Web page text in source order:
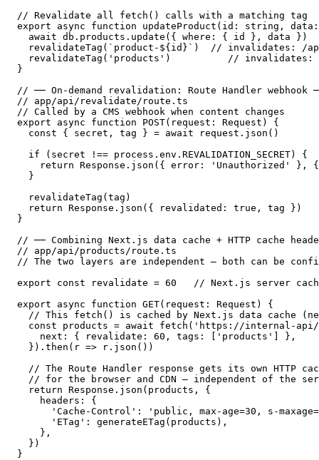
// Revalidate all fetch() calls with a matching tag
export async function updateProduct(id: string,
  await db.products.update({ where: { id }, data })
revalidateTag(`product-${id}`)  // invalidates: /
revalidateTag('products')          // invalidates:
}
// ── On-demand revalidation: Route Handler webhook
// app/api/revalidate/route.ts
// Called by a CMS webhook when content changes
export async function POST(request: Request) {
  const { secret, tag } = await request.json()
  if (secret !== process.env.REVALIDATION_SECRET) {
return Response.json({ error: 'Unauthorized' },
  }
  revalidateTag(tag)
  return Response.json({ revalidated: true, tag })
}
// ── Combining Next.js data cache + HTTP cache
// app/api/products/route.ts
// The two layers are independent — both can be
export const revalidate = 60   // Next.js server
export async function GET(request: Request) {
// This fetch() is cached by Next.js data cache
const products = await fetch('https://internal-
    next: { revalidate: 60, tags: ['products'] },
  }).then(r => r.json())
// The Route Handler response gets its own HTTP
// for the browser and CDN — independent of the
  return Response.json(products, {
    headers: {
'Cache-Control': 'public, max-age=30, s-
      'ETag': generateETag(products),
    },
  })
}